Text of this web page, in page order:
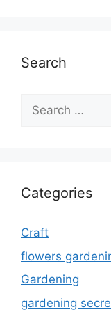
Search
Search
for:
Categories
Craft
flowers
Gardening
gardening